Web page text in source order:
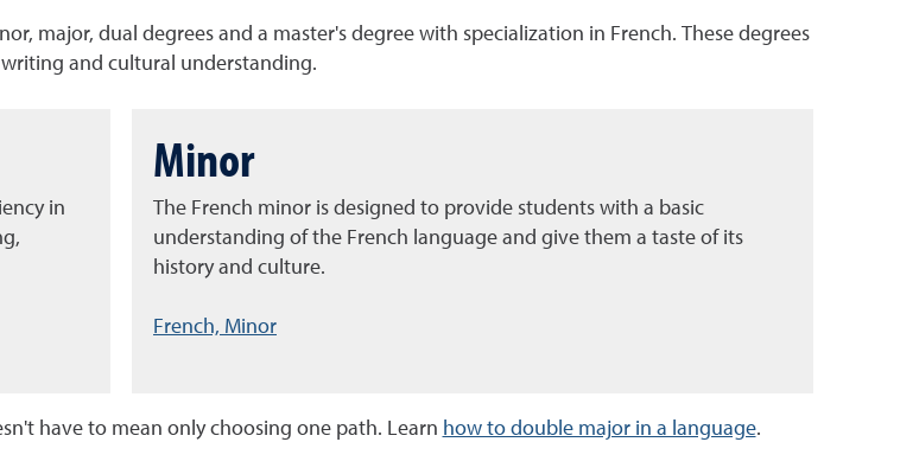
major, dual degrees and a master's degree with specialization in French. These degrees
and cultural understanding.
in
Minor
The French minor is designed to provide students with a basic
understanding of the French language and give them a taste of its
history and culture.
French, Minor
have to mean only choosing one path. Learn how to double major in a language.